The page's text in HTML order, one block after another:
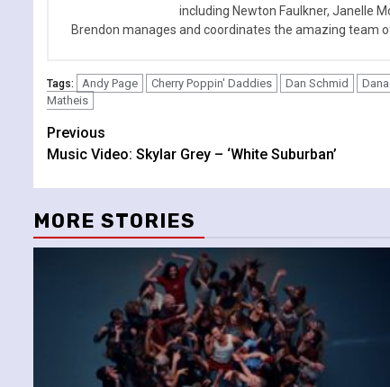
including Newton Faulkner, Janelle
Brendon manages and coordinates the amazing team
Tags: Andy Page Cherry Poppin' Daddies Dan Schmid
Matheis
Continue
Reading
Previous
Music Video: Skylar Grey – ‘White Suburban’
MORE STORIES